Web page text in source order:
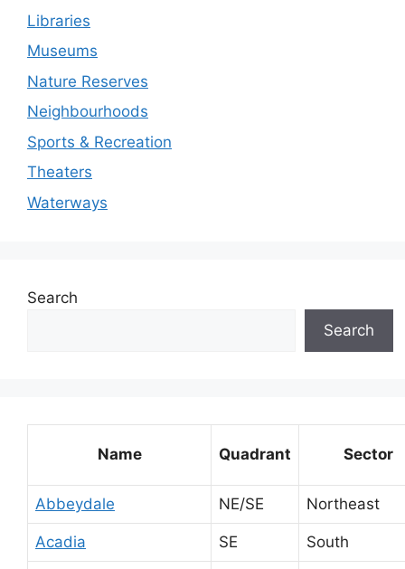
Libraries
Museums
Nature Reserves
Neighbourhoods
Sports & Recreation
Theaters
Waterways
Search
Search
Name Quadrant Sector
Abbeydale NE/SE Northeast
Acadia SE South